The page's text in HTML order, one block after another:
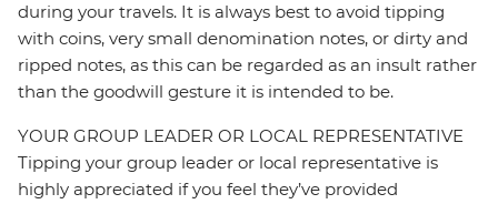
during your travels. It is always best to avoid tipping
with coins, very small denomination notes, or dirty and
ripped notes, as this can be regarded as an insult rather
than the goodwill gesture it is intended to be.
YOUR GROUP LEADER OR LOCAL REPRESENTATIVE
Tipping your group leader or local representative is
highly appreciated if you feel they’ve provided